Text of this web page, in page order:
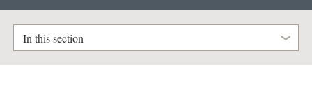
In this section